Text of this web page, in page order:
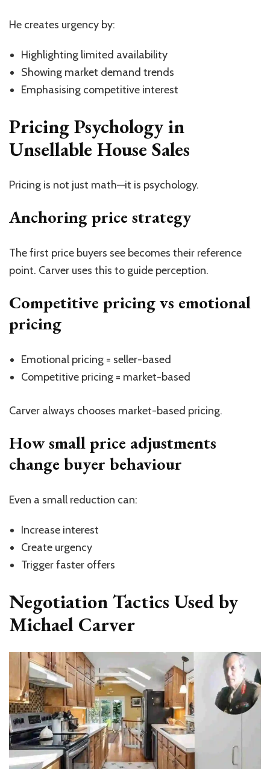
He creates urgency by:
Highlighting limited availability
Showing market demand trends
Emphasising competitive interest
Pricing Psychology in
Unsellable House Sales
Pricing is not just math—it is psychology.
Anchoring price strategy
The first price buyers see becomes their reference
point. Carver uses this to guide perception.
Competitive pricing vs emotional
pricing
Emotional pricing = seller-based
Competitive pricing = market-based
Carver always chooses market-based pricing.
How small price adjustments
change buyer behaviour
Even a small reduction can:
Increase interest
Create urgency
Trigger faster offers
Negotiation Tactics Used by
Michael Carver